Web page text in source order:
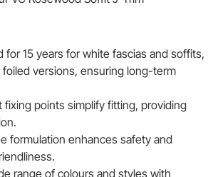
for 15 years for white fascias and soffits,
foiled versions, ensuring long-term
fixing points simplify fitting, providing
formulation enhances safety and
range of colours and styles with